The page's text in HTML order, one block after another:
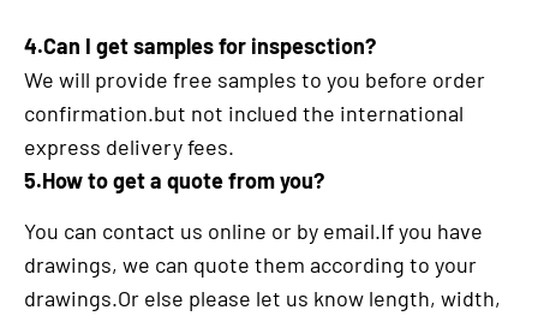
4.Can I get samples for inspesction?
We will provide free samples to you before order
confirmation.but not inclued the international
express delivery fees.
5.How to get a quote from you?
You can contact us online or by email.If you have
drawings, we can quote them according to your
drawings.Or else please let us know length, width,